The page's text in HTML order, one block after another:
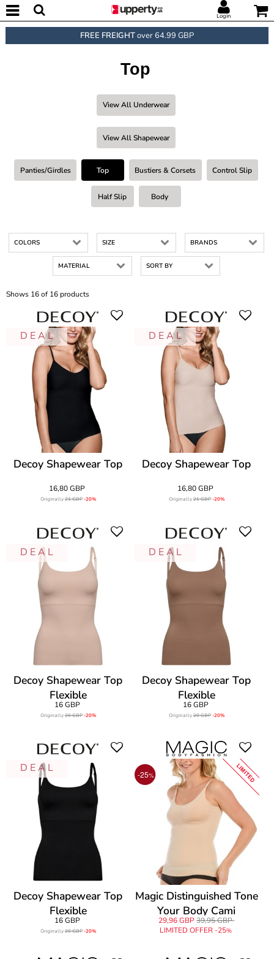
Login
FREE FREIGHTover 64.99 GBP
Top
View All Underwear
View All Shapewear
Panties/Girdles Top Bustiers & Corsets Control Slip
Half Slip Body
COLORS SIZE BRANDS
MATERIAL SORT BY
Shows 16 of 16 products
D E A L
Decoy Shapewear Top
16,80 GBP
Originally21 GBP -20%
D E A L
Decoy Shapewear Top
16,80 GBP
Originally21 GBP -20%
D E A L
Decoy Shapewear Top
Flexible
16 GBP
Originally20 GBP -20%
D E A L
Decoy Shapewear Top
Flexible
16 GBP
Originally20 GBP -20%
D E A L
Decoy Shapewear Top
Flexible
16 GBP
Originally20 GBP -20%
-25% LIMITED
Magic Distinguished Tone
Your Body Cami
29,96 GBP 39,95 GBP
LIMITED OFFER -25%